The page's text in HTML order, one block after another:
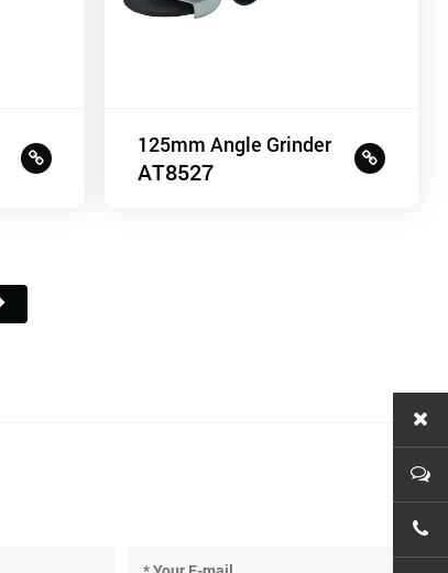
125mm Angle Grinder
AT8527